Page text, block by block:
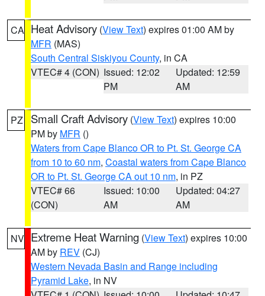
CA Heat Advisory (View Text) expires 01:00 AM by
MFR (MAS)
South Central Siskiyou County, in CA
VTEC# 4 (CON) Issued: 12:02
PM
Updated: 12:59
AM
PZ Small Craft Advisory (View Text) expires 10:00
PM by MFR ()
Waters from Cape Blanco OR to Pt. St. George CA
from 10 to 60 nm, Coastal waters from Cape Blanco
OR to Pt. St. George CA out 10 nm, in PZ
VTEC# 66
(CON)
Issued: 10:00
AM
Updated: 04:27
AM
NV Extreme Heat Warning (View Text) expires 10:00
AM by REV (CJ)
Western Nevada Basin and Range including
Pyramid Lake, in NV